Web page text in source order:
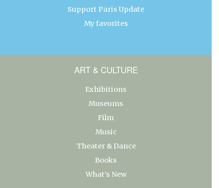
Support Paris Update
My favorites
ART & CULTURE
Exhibitions
Museums
Film
Music
Theater & Dance
Books
What’s New